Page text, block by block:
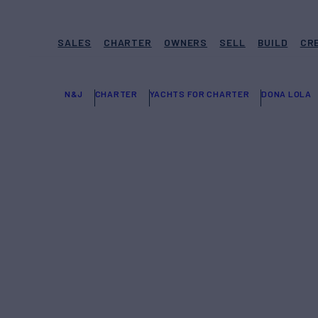
SALES CHARTER OWNERS SELL BUILD
N&J CHARTER YACHTS FOR CHARTER DONA LOLA